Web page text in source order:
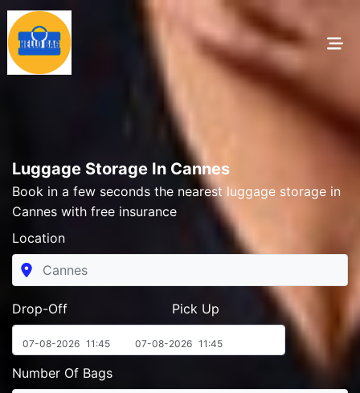
Luggage Storage In Cannes
Book in a few seconds the nearest luggage storage in
Cannes with free insurance
Location
Drop-Off Pick Up
07-08-2026 11:45 07-08-2026 11:45
Number Of Bags